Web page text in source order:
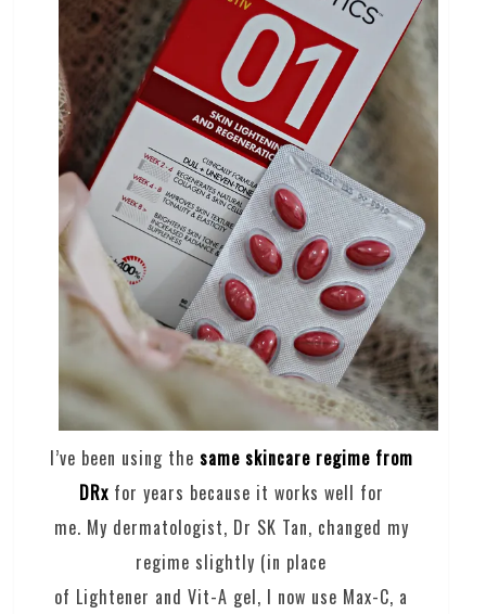
I’ve been using the same skincare regime from
DRxfor years because it works well for
me. My dermatologist, Dr SK Tan, changed my
regime slightly (in place
of Lightener and Vit-A gel, I now use Max-C, a